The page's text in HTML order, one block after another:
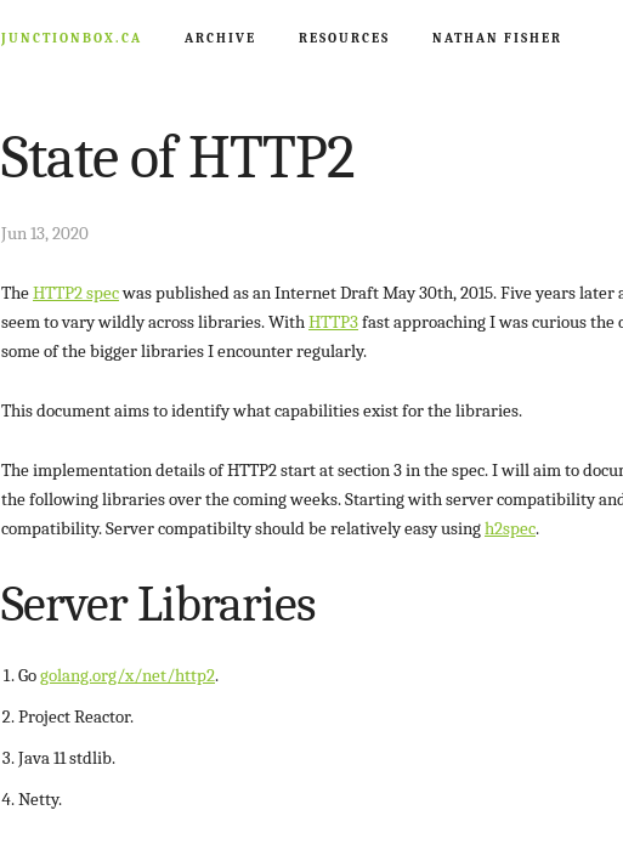
JUNCTIONBOX.CA ARCHIVE RESOURCES NATHAN FISHER
State of HTTP2
Jun 13, 2020
TheHTTP2 specwas published as an Internet Draft May 30th, 2015. Five years later
seem to vary wildly across libraries. WithHTTP3fast approaching I was curious
some of the bigger libraries I encounter regularly.
This document aims to identify what capabilities exist for the libraries.
The implementation details of HTTP2 start at section 3 in the spec. I will aim to
the following libraries over the coming weeks. Starting with server compatibility
compatibility. Server compatibilty should be relatively easy usingh2spec.
Server Libraries
Gogolang.org/x/net/http2.
Project Reactor.
Java 11 stdlib.
Netty.